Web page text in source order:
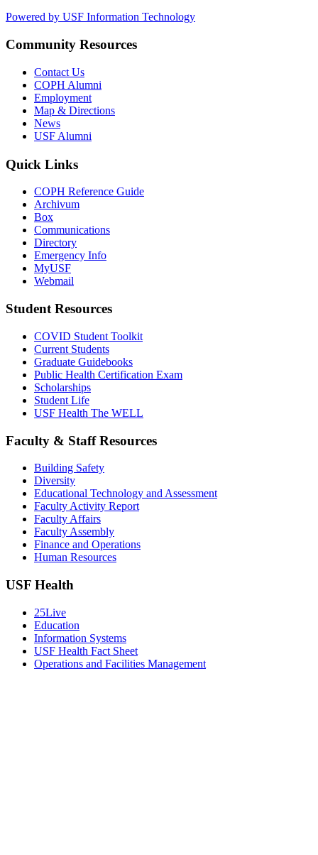
Powered by USF Information Technology
Community Resources
Contact Us
COPH Alumni
Employment
Map & Directions
News
USF Alumni
Quick Links
COPH Reference Guide
Archivum
Box
Communications
Directory
Emergency Info
MyUSF
Webmail
Student Resources
COVID Student Toolkit
Current Students
Graduate Guidebooks
Public Health Certification Exam
Scholarships
Student Life
USF Health The WELL
Faculty & Staff Resources
Building Safety
Diversity
Educational Technology and Assessment
Faculty Activity Report
Faculty Affairs
Faculty Assembly
Finance and Operations
Human Resources
USF Health
25Live
Education
Information Systems
USF Health Fact Sheet
Operations and Facilities Management